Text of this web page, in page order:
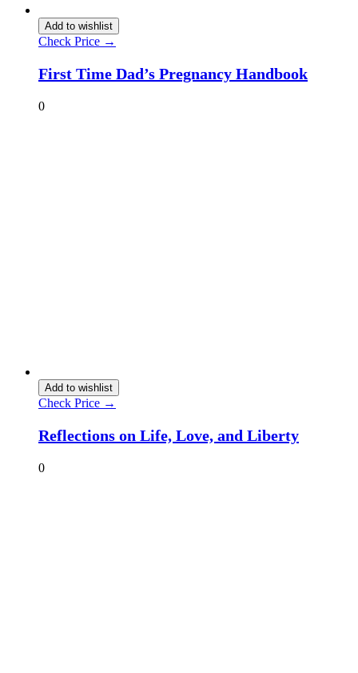
Add to wishlist
Check Price →
First Time Dad’s Pregnancy Handbook
0
Add to wishlist
Check Price →
Reflections on Life, Love, and Liberty
0